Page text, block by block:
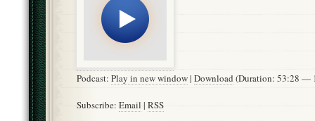
Podcast: Play in new window| Download (Duration: 53:28 —
Subscribe: Email | RSS